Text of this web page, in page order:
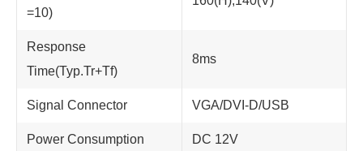
=10)
Response
Time(Typ.Tr+Tf)
8ms
Signal Connector VGA/DVI-D/USB
Power Consumption DC 12V